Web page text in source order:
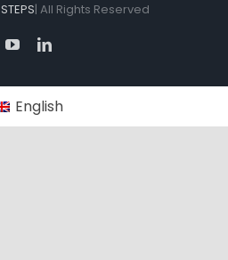
STEPS| All Rights Reserved
YouTubeLinkedIn
English